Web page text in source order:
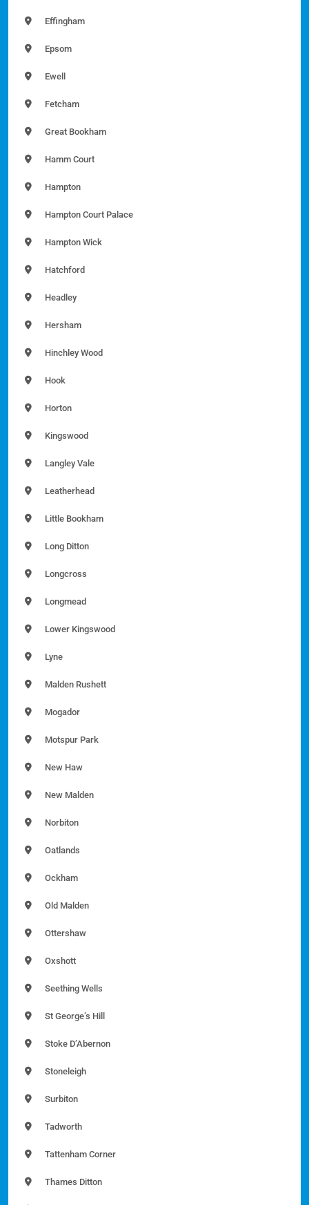
Effingham
Epsom
Ewell
Fetcham
Great Bookham
Hamm Court
Hampton
Hampton Court Palace
Hampton Wick
Hatchford
Headley
Hersham
Hinchley Wood
Hook
Horton
Kingswood
Langley Vale
Leatherhead
Little Bookham
Long Ditton
Longcross
Longmead
Lower Kingswood
Lyne
Malden Rushett
Mogador
Motspur Park
New Haw
New Malden
Norbiton
Oatlands
Ockham
Old Malden
Ottershaw
Oxshott
Seething Wells
St George’s Hill
Stoke D’Abernon
Stoneleigh
Surbiton
Tadworth
Tattenham Corner
Thames Ditton